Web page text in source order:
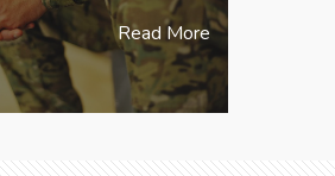
Read More